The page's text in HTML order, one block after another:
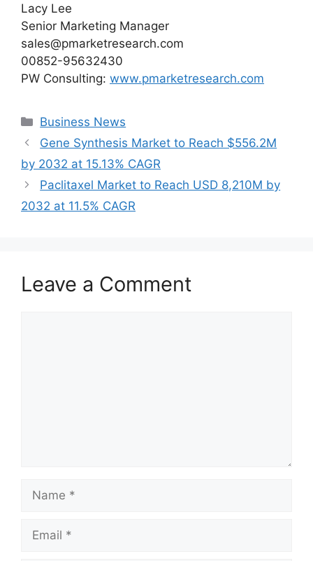
Lacy Lee
Senior Marketing Manager
sales@pmarketresearch.com
00852-95632430
PW Consulting: www.pmarketresearch.com
Categories
Business News
Gene Synthesis Market to Reach $556.2M
by 2032 at 15.13% CAGR
Paclitaxel Market to Reach USD 8,210M by
2032 at 11.5% CAGR
Leave a Comment